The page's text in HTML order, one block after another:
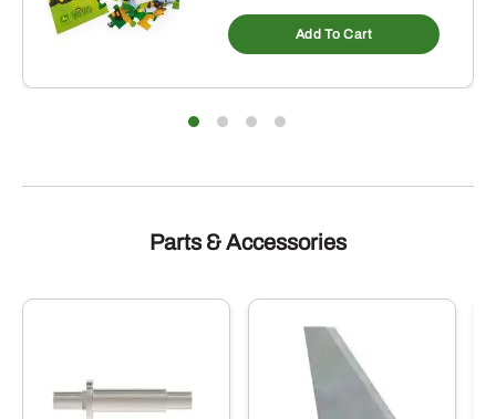
Add To Cart
Parts & Accessories